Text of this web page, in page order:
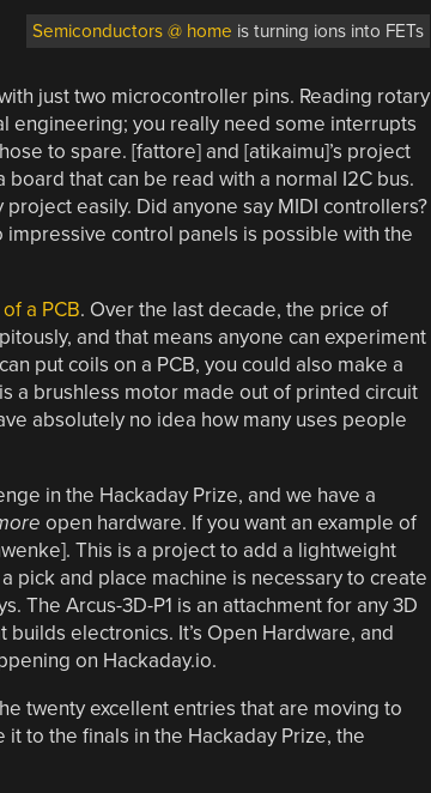
Semiconductors @ home is turning ions into FETs
just two microcontroller pins. Reading rotary
engineering; you really need some interrupts
to spare. [fattore] and [atikaimu]’s project
that can be read with a normal I2C bus.
easily. Did anyone say MIDI controllers?
control panels is possible with the
a PCB. Over the last decade, the price of
and that means anyone can experiment
put coils on a PCB, you could also make a
a brushless motor made out of printed circuit
absolutely no idea how many uses people
in the Hackaday Prize, and we have a
open hardware. If you want an example of
This is a project to add a lightweight
pick and place machine is necessary to create
The Arcus-3D-P1 is an attachment for any 3D
electronics. It’s Open Hardware, and
on Hackaday.io.
twenty excellent entries that are moving to
to the finals in the Hackaday Prize, the